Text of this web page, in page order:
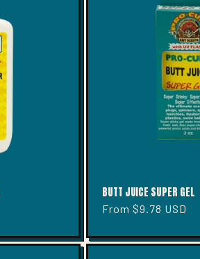
BUTT JUICE SUPER GEL
Regular
From $9.78 USD